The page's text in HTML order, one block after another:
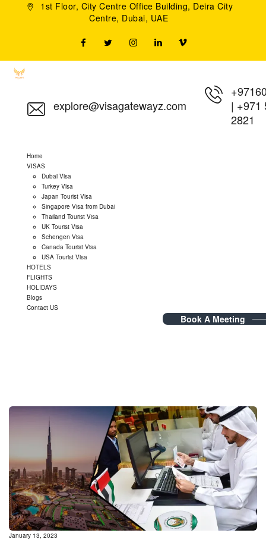
1st Floor, City Centre Office Building, Deira City
Centre, Dubai, UAE
explore@visagatewayz.com
| +971
2821
Home
VISAS
Dubai Visa
Turkey Visa
Japan Tourist Visa
Singapore Visa from Dubai
Thailand Tourist Visa
UK Tourist Visa
Schengen Visa
Canada Tourist Visa
USA Tourist Visa
HOTELS
FLIGHTS
HOLIDAYS
Blogs
Contact US
Book A Meeting
January 13, 2023